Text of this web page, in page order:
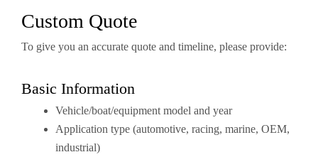
Custom Quote
To give you an accurate quote and timeline, please provide:
Basic Information
Vehicle/boat/equipment model and year
Application type (automotive, racing, marine, OEM,
industrial)